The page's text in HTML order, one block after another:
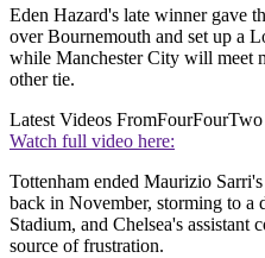
Eden Hazard's late winner gave
over Bournemouth and set up a
while Manchester City will meet
other tie.
Latest Videos FromFourFourTwo
Watch full video here:
Tottenham ended Maurizio
back in November, storming to a
Stadium, and Chelsea's assistant
source of frustration.